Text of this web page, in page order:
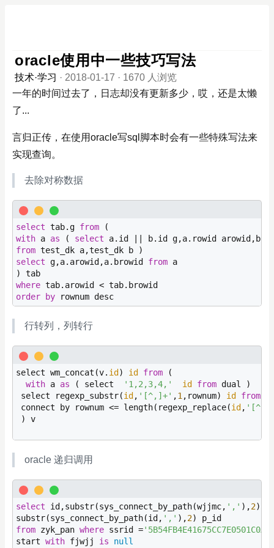
oracle使用中一些技巧写法
技术·学习 · 2018-01-17 · 1670 人浏览
一年的时间过去了，日志却没有更新多少，哎，还是太懒
了...
言归正传，在使用oracle写sql脚本时会有一些特殊写法来
实现查询。
去除对称数据
select tab.g from
with a as ( select
from
select g,a.arowid,a.browid from a
where
order
by rownum desc
行转列，列转行
select wm_concat(v. id ) id from (
with a as ( select '1,2,3,4,' id from dual )
select regexp_substr(id , '[^,]+' ,1 ,rownum) id from
connect by rownum <= length(regexp_replace(id ,
) v
oracle 递归调用
select id,substr(sys_connect_by_path(wjjmc, ',' ),2)
substr(sys_connect_by_path(id, ',' ),2
from zyk_pan where ssrid =
start with fjwjj is null